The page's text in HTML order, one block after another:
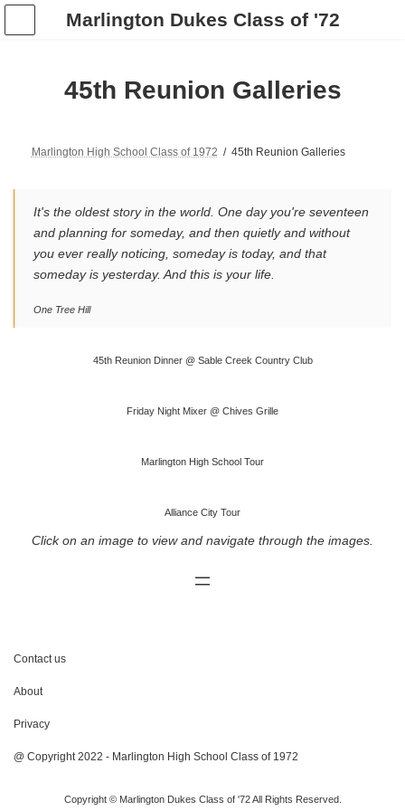
Skip
the
Skip
the
Marlington Dukes Class of '72
45th Reunion Galleries
Marlington High School Class of 1972 45th Reunion Galleries
It's the oldest story in the world. One day you're seventeen
and planning for someday, and then quietly and without
you ever really noticing, someday is today, and that
someday is yesterday. And this is your life.
One Tree Hill
45th Reunion Dinner @ Sable Creek Country Club
Friday Night Mixer @ Chives Grille
Marlington High School Tour
Alliance City Tour
Click on an image to view and navigate through the images.
Contact us
About
Privacy
@ Copyright 2022 - Marlington High School Class of 1972
Copyright © Marlington Dukes Class of '72 All Rights Reserved.